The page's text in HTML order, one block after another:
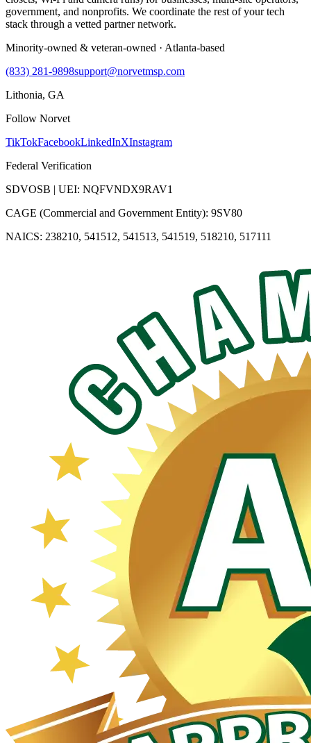
government, and nonprofits. We coordinate the rest of your tech
stack through a vetted partner network.
Minority-owned & veteran-owned · Atlanta-based
(833) 281-9898support@norvetmsp.com
Lithonia, GA
Follow Norvet
TikTokFacebookLinkedInXInstagram
Federal Verification
SDVOSB | UEI: NQFVNDX9RAV1
CAGE (Commercial and Government Entity): 9SV80
NAICS: 238210, 541512, 541513, 541519, 518210, 517111